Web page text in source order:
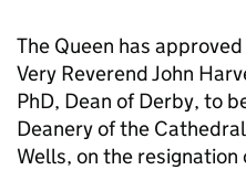
The Queen has
Very Reverend John
PhD, Dean of Derby, to
Deanery of the
Wells, on the resignation